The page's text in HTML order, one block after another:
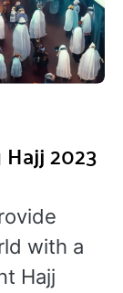
2023
with a
Hajj